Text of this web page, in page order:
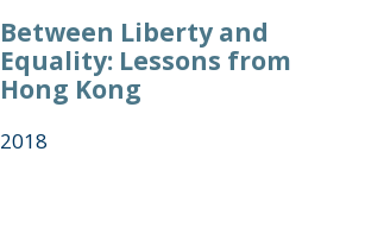
Between Liberty and
Equality: Lessons from
Hong Kong
2018